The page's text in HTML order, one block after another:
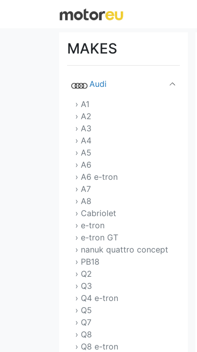
MAKES
Acura
Audi
› A1
› A2
› A3
› A4
› A5
› A6
› A6 e-tron
› A7
› A8
› Cabriolet
› e-tron
› e-tron GT
› nanuk quattro concept
› PB18
› Q2
› Q3
› Q4 e-tron
› Q5
› Q7
› Q8
› Q8 e-tron